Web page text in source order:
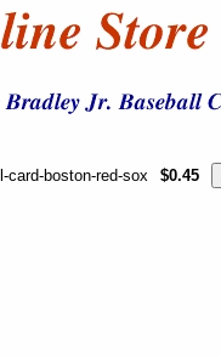
card-boston-red-sox $0.45